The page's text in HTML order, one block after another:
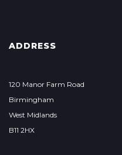
ADDRESS
120 Manor Farm Road
Birmingham
West Midlands
B11 2HX